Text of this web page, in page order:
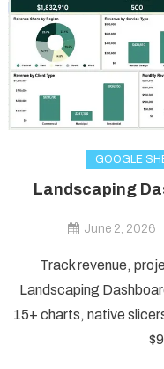
GOOGLE
Landscaping
June 2, 2026
Track revenue,
Landscaping
15+ charts, native